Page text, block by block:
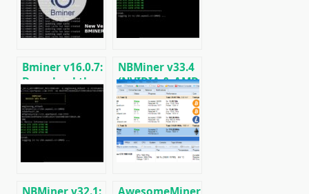
Bminer v16.0.7:
Download the
GPU miner
Equihash/Ethash/Cuckaroo29
for AMD &
Nvidia
NBMiner v33.4
(NVIDIA & AMD
GPU Miner for
ETH, RVN,
GRIN, BEAM)